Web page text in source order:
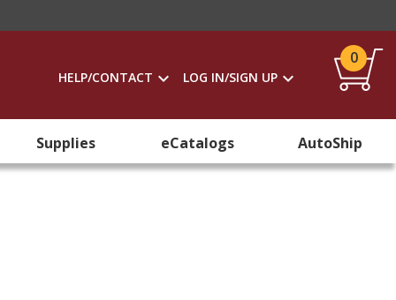
HELP/CONTACT LOG IN/SIGN UP
0
Supplies eCatalogs AutoShip